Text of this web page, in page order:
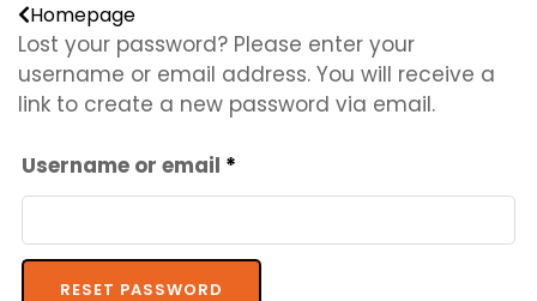
Homepage
Lost your password? Please enter your
username or email address. You will receive a
link to create a new password via email.
Username or email *
RESET PASSWORD